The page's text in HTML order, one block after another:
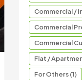
Commercial /
Commercial
Commercial
Flat /
For Others (1)